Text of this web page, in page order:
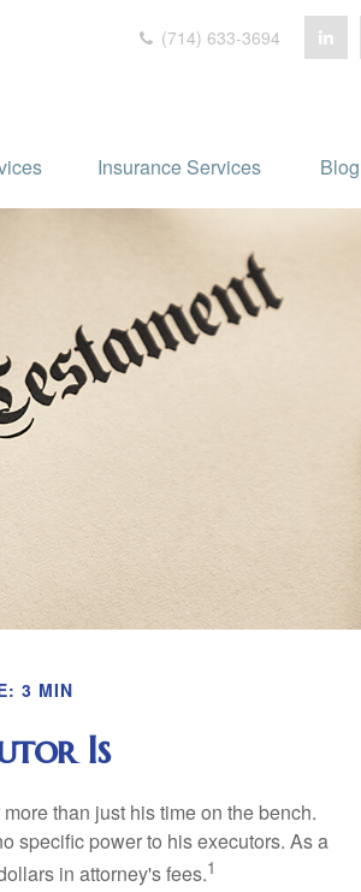
(714) 633-3694
Insurance Services Blog
3 MIN
Is
than just his time on the bench.
specific power to his executors. As a
in attorney's fees.1